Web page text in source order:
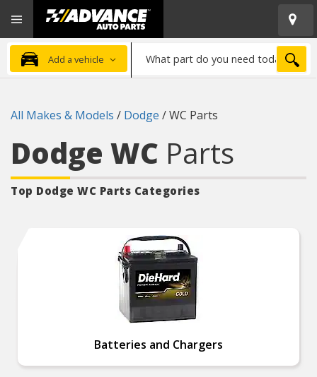
Advanced
Auto
Parts
Home
Add a vehicle
part
need
All Makes & Models / Dodge /WC Parts
Dodge WC Parts
Top Dodge WC Parts Categories
Batteries and Chargers